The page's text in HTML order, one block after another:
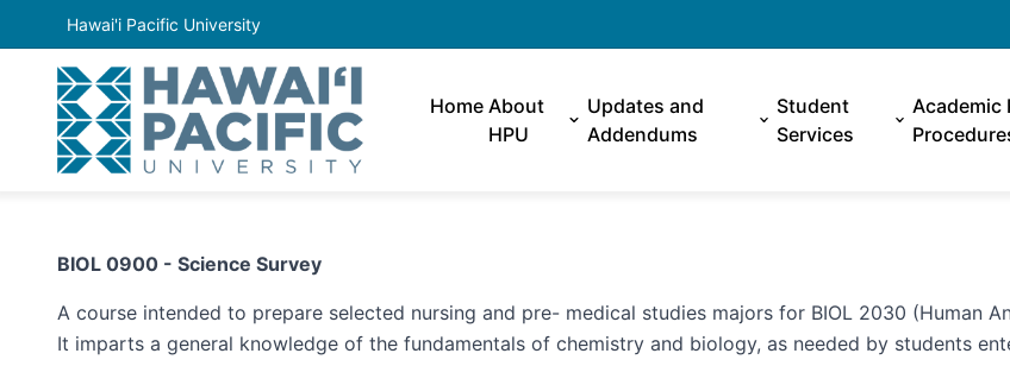
Hawai'i Pacific University
Home About
HPU
Updates and
Addendums
Student
Services
Academic
BIOL 0900 - Science Survey
A course intended to prepare selected nursing and pre- medical studies majors for BIOL 2030 (Human
It imparts a general knowledge of the fundamentals of chemistry and biology, as needed by students